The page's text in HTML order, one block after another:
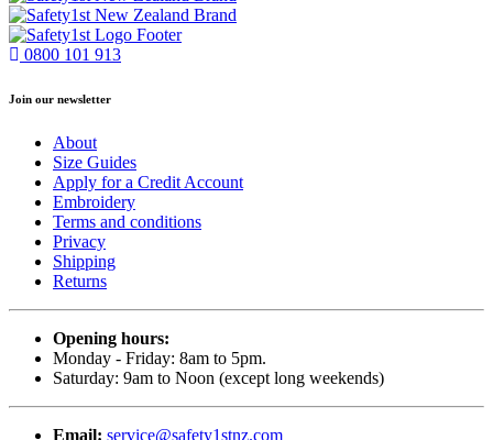
0800 101 913
Join our newsletter
About
Size Guides
Apply for a Credit Account
Embroidery
Terms and conditions
Privacy
Shipping
Returns
Opening hours:
Monday - Friday: 8am to 5pm.
Saturday: 9am to Noon (except long weekends)
Email: service@safety1stnz.com